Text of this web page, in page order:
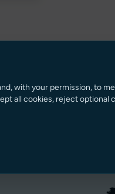
with your permission, to
all cookies, reject optional